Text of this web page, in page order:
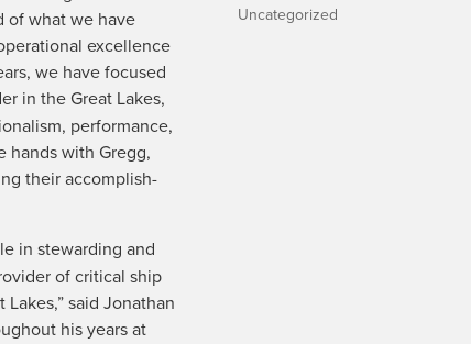
of what we have
excel­lence
we have focused
in the Great Lakes,
per­for­mance,
hands with Gregg,
their accom­plish­
in stew­ard­ing and
of crit­i­cal ship
said Jonathan
his years at
Uncategorized